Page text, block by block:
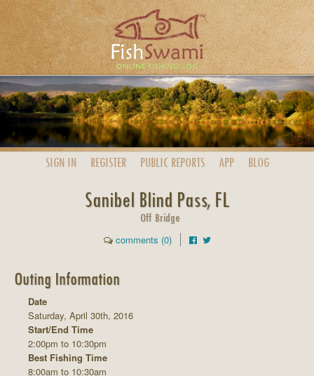
SIGN IN REGISTER PUBLIC REPORTS APP BLOG
Sanibel Blind Pass, FL
Off Bridge
comments (0)
Outing Information
Date
Saturday, April 30th, 2016
Start/End Time
2:00pm to 10:30pm
Best Fishing Time
8:00am to 10:30am